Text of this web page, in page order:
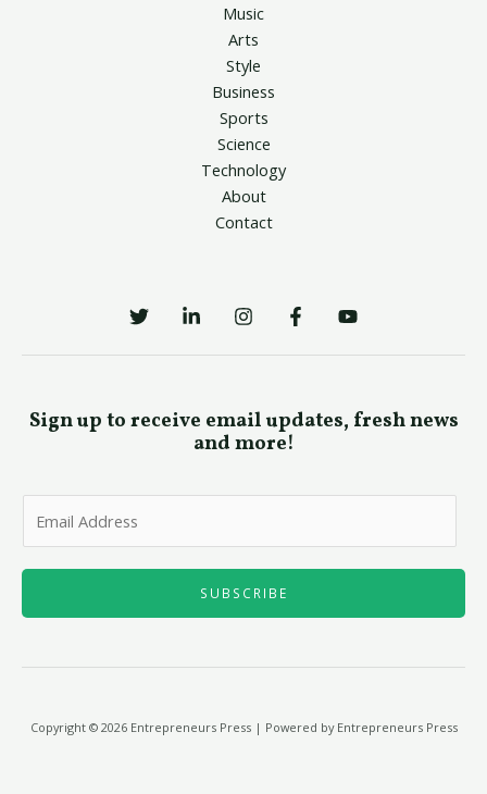
Music
Arts
Style
Business
Sports
Science
Technology
About
Contact
Sign up to receive email updates, fresh news
and more!
l
SUBSCRIBE
Copyright © 2026 Entrepreneurs Press | Powered by Entrepreneurs Press